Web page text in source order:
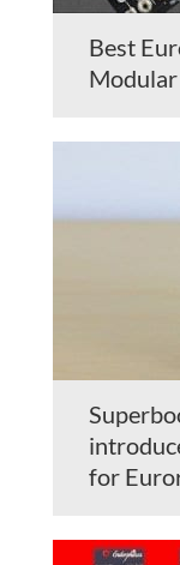
Best
for